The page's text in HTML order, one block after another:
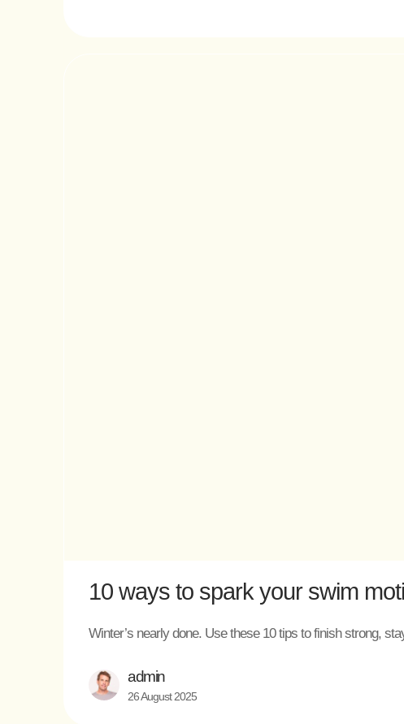
10 ways to spark your swim
Winter’s nearly done. Use these 10 tips to finish strong,
admin
26 August 2025